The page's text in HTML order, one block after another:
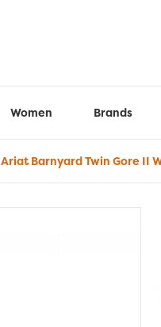
Women Brands
Ariat Barnyard Twin Gore II